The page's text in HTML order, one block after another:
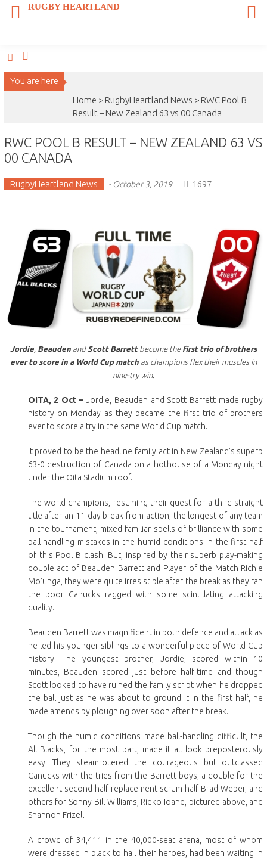
Skip
You are here
Home > RugbyHeartland News > RWC Pool B
Result – New Zealand 63 vs 00 Canada
RWC POOL B RESULT – NEW ZEALAND 63 VS
00 CANADA
RugbyHeartland News - October 3, 2019 1697
Jordie, Beaudenand Scott Barrettbecome thefirst trio of brothers
ever to score in a World Cup matchas champions flex their muscles in
nine-try win.
OITA, 2 Oct –Jordie, Beauden and Scott Barrett made rugby
history on Monday as they became the first trio of brothers
ever to score a try in the same World Cup match.
It proved to be the headline family act in New Zealand’s superb
63-0 destruction of Canada on a hothouse of a Monday night
under the Oita Stadium roof.
The world champions, resuming their quest for a third straight
title after an 11-day break from action, the longest of any team
in the tournament, mixed familiar spells of brilliance with some
ball-handling mistakes in the humid conditions in the first half
of this Pool B clash. But, inspired by their superb play-making
double act of Beauden Barrett and Player of the Match Richie
Mo’unga, they were quite irresistible after the break as they ran
the poor Canucks ragged with some scintillating attacking
quality.
Beauden Barrett was magnificent in both defence and attack as
he led his younger siblings to a wonderful piece of World Cup
history. The youngest brother, Jordie, scored within 10
minutes, Beauden scored just before half-time and though
Scott looked to have ruined the family script when he dropped
the ball just as he was about to ground it in the first half, he
made amends by ploughing over soon after the break.
Though the humid conditions made ball-handling difficult, the
All Blacks, for the most part, made it all look preposterously
easy. They steamrollered the courageous but outclassed
Canucks with the tries from the Barrett boys, a double for the
excellent second-half replacement scrum-half Brad Weber, and
others for Sonny Bill Williams, Rieko Ioane, pictured above, and
Shannon Frizell.
A crowd of 34,411 in the 40,000-seat arena, most of whom
were dressed in black to hail their heroes, had been waiting in
RUGBY HEARTLAND